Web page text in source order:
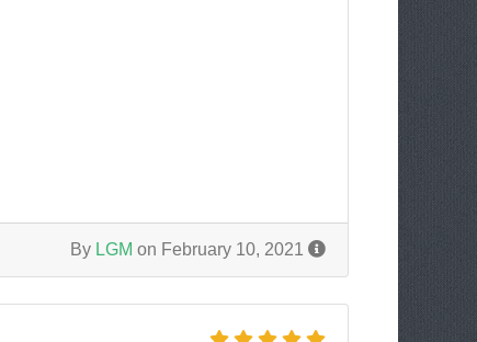
By LGM on February 10, 2021